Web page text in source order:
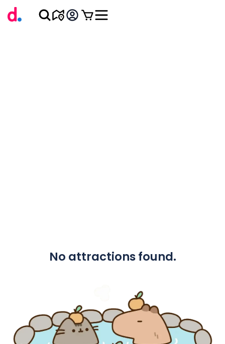
No attractions found.